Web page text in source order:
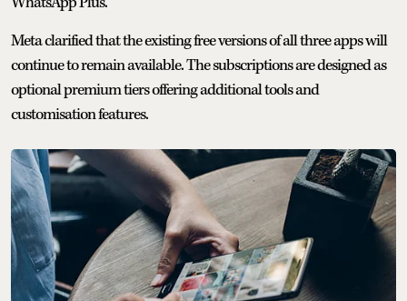
Meta clarified that the existing free versions of all three apps will
continue to remain available. The subscriptions are designed as
optional premium tiers offering additional tools and
customisation features.